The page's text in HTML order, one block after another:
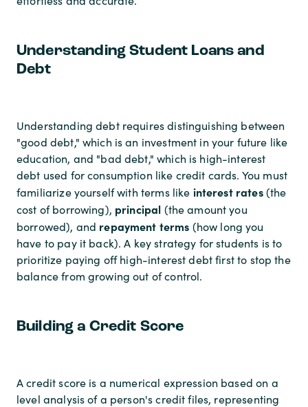
Understanding Student Loans and
Debt
Understanding debt requires distinguishing between
"good debt," which is an investment in your future like
education, and "bad debt," which is high-interest
debt used for consumption like credit cards. You must
familiarize yourself with terms like interest rates(the
cost of borrowing), principal (the amount you
borrowed), and repayment terms (how long you
have to pay it back). A key strategy for students is to
prioritize paying off high-interest debt first to stop the
balance from growing out of control.
Building a Credit Score
A credit score is a numerical expression based on a
level analysis of a person's credit files, representing